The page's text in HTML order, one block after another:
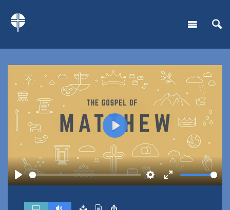
Play Settings
Enter
Play